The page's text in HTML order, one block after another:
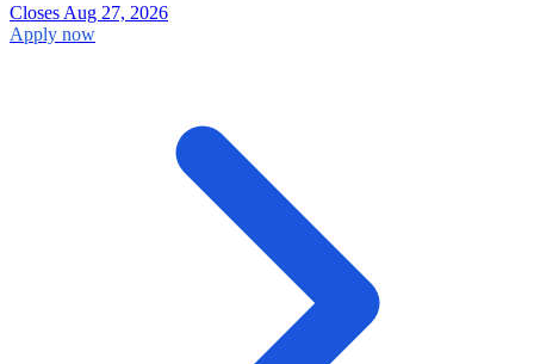
Closes Aug 27, 2026
Apply now